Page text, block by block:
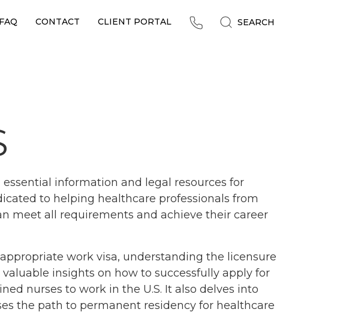
FAQ CONTACT CLIENT PORTAL SEARCH
information and legal resources for
to helping healthcare professionals from
meet all requirements and achieve their career
work visa, understanding the licensure
insights on how to successfully apply for
nurses to work in the U.S. It also delves into
the path to permanent residency for healthcare